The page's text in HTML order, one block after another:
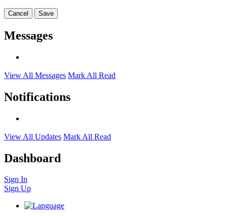
Cancel Save
Messages
View All Messages Mark All Read
Notifications
View All Updates Mark All Read
Dashboard
Sign In
Sign Up